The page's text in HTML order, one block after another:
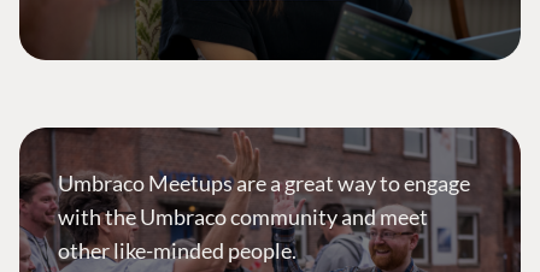
Umbraco Meetups are a great way to engage
with the Umbraco community and meet
other like-minded people.